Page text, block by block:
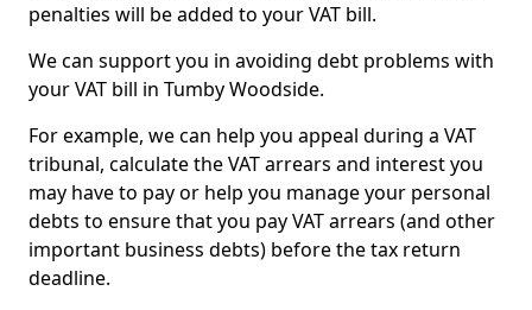
penalties will be added to your VAT bill.
We can support you in avoiding debt problems with
your VAT bill in Tumby Woodside.
For example, we can help you appeal during a VAT
tribunal, calculate the VAT arrears and interest you
may have to pay or help you manage your personal
debts to ensure that you pay VAT arrears (and other
important business debts) before the tax return
deadline.